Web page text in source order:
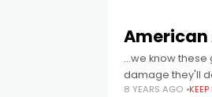
...we know
damage they'll
8 YEARS AGO